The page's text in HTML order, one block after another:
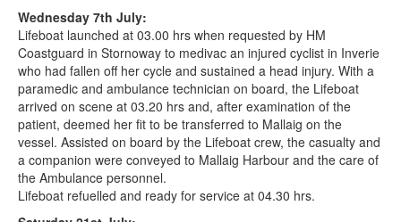
Wednesday 7th July:
Lifeboat launched at 03.00 hrs when requested by HM
Coastguard in Stornoway to medivac an injured cyclist in Inverie
who had fallen off her cycle and sustained a head injury. With a
paramedic and ambulance technician on board, the Lifeboat
arrived on scene at 03.20 hrs and, after examination of the
patient, deemed her fit to be transferred to Mallaig on the
vessel. Assisted on board by the Lifeboat crew, the casualty and
a companion were conveyed to Mallaig Harbour and the care of
the Ambulance personnel.
Lifeboat refuelled and ready for service at 04.30 hrs.